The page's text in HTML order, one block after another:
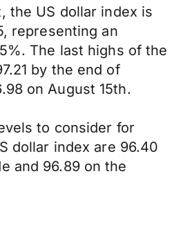
the US dollar index is
representing an
The last highs of the
by the end of
on August 15th.
to consider for
dollar index are 96.40
and 96.89 on the